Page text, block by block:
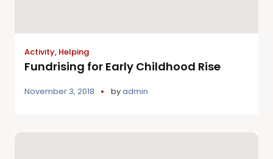
Activity, Helping
Fundrising for Early Childhood Rise
November 3, 2018 byadmin